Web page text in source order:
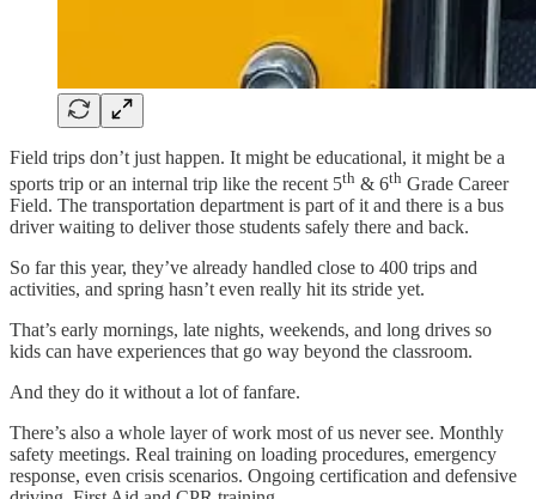
Field trips don’t just happen. It might be educational, it might be a
sports trip or an internal trip like the recent 5th & 6th Grade Career
Field. The transportation department is part of it and there is a bus
driver waiting to deliver those students safely there and back.
So far this year, they’ve already handled close to 400 trips and
activities, and spring hasn’t even really hit its stride yet.
That’s early mornings, late nights, weekends, and long drives so
kids can have experiences that go way beyond the classroom.
And they do it without a lot of fanfare.
There’s also a whole layer of work most of us never see. Monthly
safety meetings. Real training on loading procedures, emergency
response, even crisis scenarios. Ongoing certification and defensive